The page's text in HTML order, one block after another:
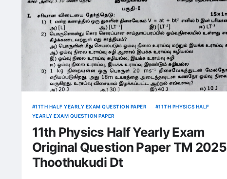
11TH HALF YEARLY EXAM QUESTION PAPER
11TH PHYSICS HALF
YEARLY EXAM QUESTION PAPER
11th Physics Half Yearly Exam
Original Question Paper TM 2025
Thoothukudi Dt